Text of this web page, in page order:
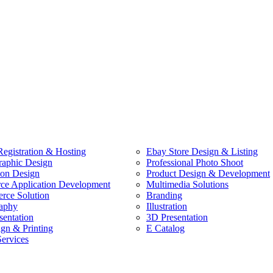
& Hosting
Ebay Store Design & Listing
Design
Professional Photo Shoot
Design
Product Design & Development
Application Development
Multimedia Solutions
Solution
Branding
Illustration
3D Presentation
& Printing
E Catalog